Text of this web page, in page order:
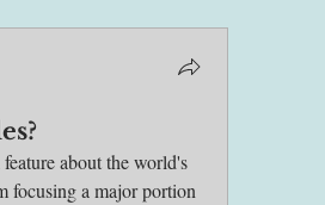
about the world's
focusing a major portion